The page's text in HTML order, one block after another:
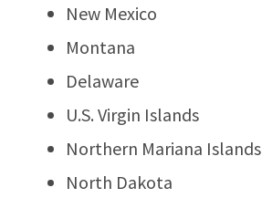
New Mexico
Montana
Delaware
U.S. Virgin Islands
Northern Mariana Islands
North Dakota